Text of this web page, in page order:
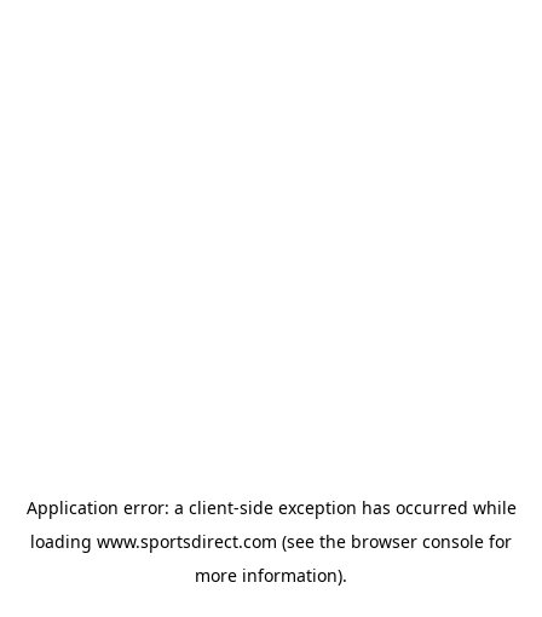
Application error: a client-side exception has occurred while
loading www.sportsdirect.com (see the browser console for
more information).